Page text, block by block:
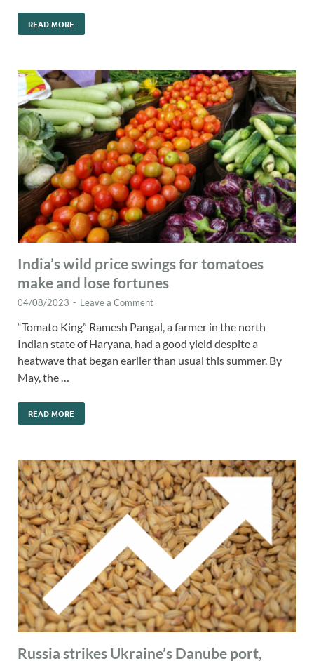
READ MORE
India’s wild price swings for tomatoes
make and lose fortunes
04/08/2023 - Leave a Comment
“Tomato King” Ramesh Pangal, a farmer in the north
Indian state of Haryana, had a good yield despite a
heatwave that began earlier than usual this summer. By
May, the …
READ MORE
Russia strikes Ukraine’s Danube port,